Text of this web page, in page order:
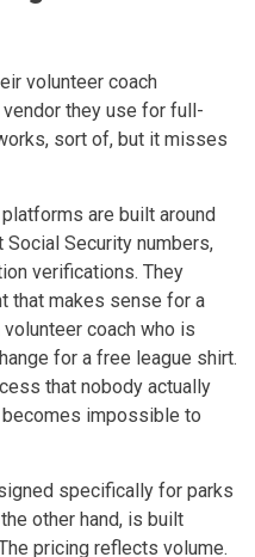
volunteer coach
they use for full-
sort of, but it misses
are built around
Security numbers,
verifications. They
that makes sense for a
coach who is
for a free league shirt.
that nobody actually
impossible to
specifically for parks
other hand, is built
pricing reflects volume.